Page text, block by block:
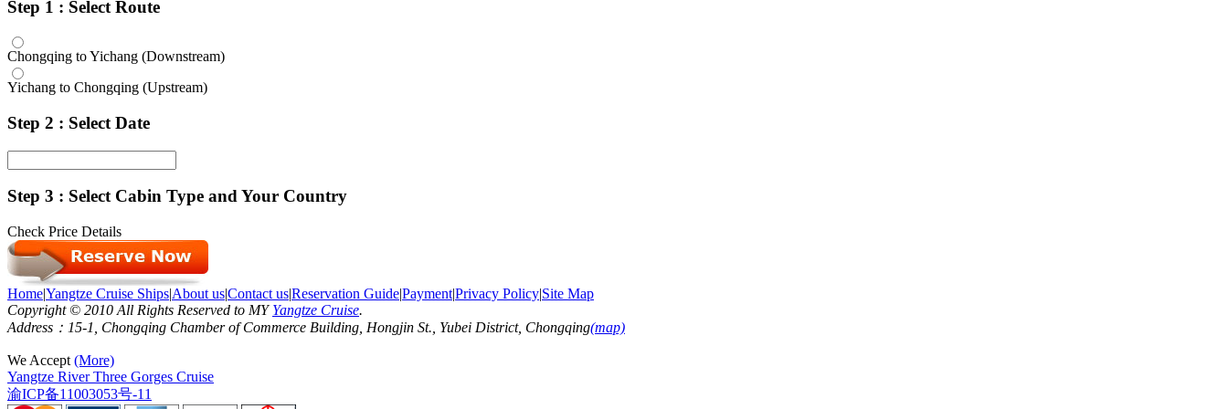
Step 1 : Select Route
Chongqing to Yichang (Downstream)
Yichang to Chongqing (Upstream)
Step 2 : Select Date
Step 3 : Select Cabin Type and Your Country
Check Price Details
Home|Yangtze Cruise Ships|About us|Contact us|Reservation Guide|Payment|Privacy Policy|Site Map
Copyright © 2010 All Rights Reserved to MYYangtze Cruise.
Address：15-1, Chongqing Chamber of Commerce Building, Hongjin St., Yubei District, Chongqing(map)
We Accept (More)
Yangtze River Three Gorges Cruise
渝ICP备11003053号-11